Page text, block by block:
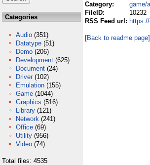
Categories
Audio (351)
Datatype (51)
Demo (206)
Development (625)
Document (24)
Driver (102)
Emulation (155)
Game (1044)
Graphics (516)
Library (121)
Network (241)
Office (69)
Utility (956)
Video (74)
Total files: 4535
Category:
game/
FileID:
10232
RSS Feed url:
[Back to readme page]